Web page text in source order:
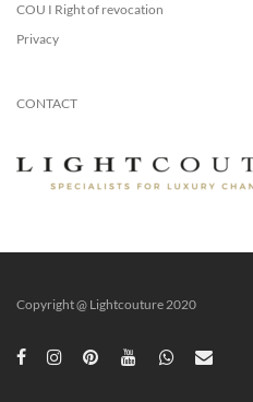
COU I Right of revocation
Privacy
CONTACT
Copyright @ Lightcouture 2020